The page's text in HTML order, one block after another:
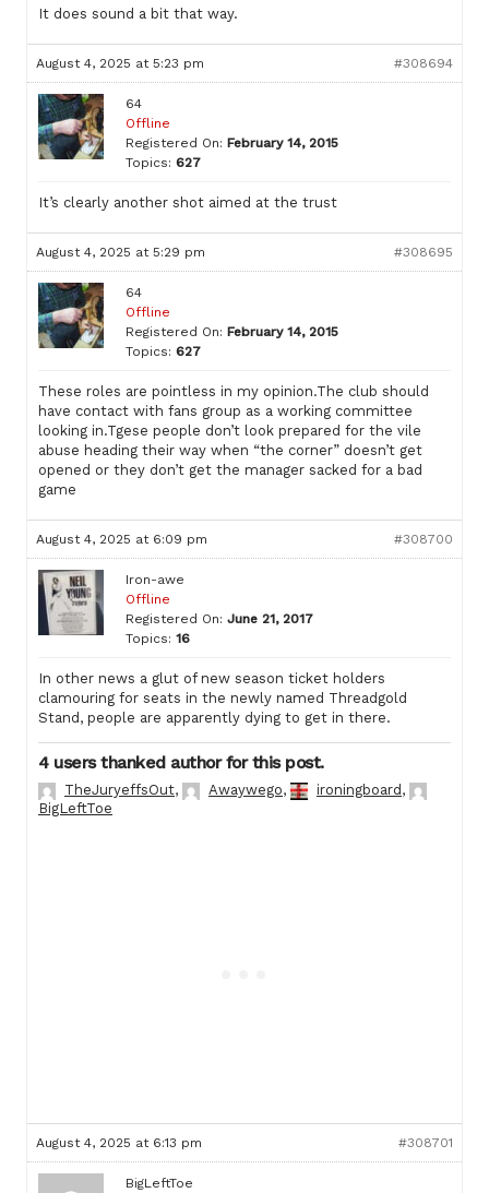
It does sound a bit that way.
August 4, 2025 at 5:23 pm #308694
64
Offline
Registered On: February 14, 2015
Topics: 627
It’s clearly another shot aimed at the trust
August 4, 2025 at 5:29 pm #308695
64
Offline
Registered On: February 14, 2015
Topics: 627
These roles are pointless in my opinion.The club should
have contact with fans group as a working committee
looking in.Tgese people don’t look prepared for the vile
abuse heading their way when “the corner” doesn’t get
opened or they don’t get the manager sacked for a bad
game
August 4, 2025 at 6:09 pm #308700
Iron-awe
Offline
Registered On: June 21, 2017
Topics: 16
In other news a glut of new season ticket holders
clamouring for seats in the newly named Threadgold
Stand, people are apparently dying to get in there.
4 users thanked author for this post.
TheJuryeffsOut, Awaywego, ironingboard ,
BigLeftToe
August 4, 2025 at 6:13 pm #308701
BigLeftToe